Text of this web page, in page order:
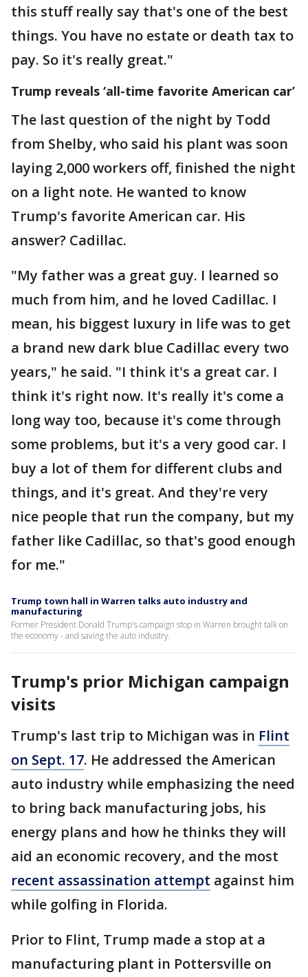
this stuff really say that's one of the best
things. You have no estate or death tax to
pay. So it's really great."
Trump reveals ‘all-time favorite American car’
The last question of the night by Todd
from Shelby, who said his plant was soon
laying 2,000 workers off, finished the night
on a light note. He wanted to know
Trump's favorite American car. His
answer? Cadillac.
"My father was a great guy. I learned so
much from him, and he loved Cadillac. I
mean, his biggest luxury in life was to get
a brand new dark blue Cadillac every two
years," he said. "I think it's a great car. I
think it's right now. It's really it's come a
long way too, because it's come through
some problems, but it's a very good car. I
buy a lot of them for different clubs and
things, and it's great. And they're very
nice people that run the company, but my
father like Cadillac, so that's good enough
for me."
Trump town hall in Warren talks auto industry and
manufacturing
Former President Donald Trump's campaign stop in Warren brought talk on
the economy - and saving the auto industry.
Trump's prior Michigan campaign
visits
Trump's last trip to Michigan was in Flint
on Sept. 17. He addressed the American
auto industry while emphasizing the need
to bring back manufacturing jobs, his
energy plans and how he thinks they will
aid an economic recovery, and the most
recent assassination attempt against him
while golfing in Florida.
Prior to Flint, Trump made a stop at a
manufacturing plant in Pottersville on